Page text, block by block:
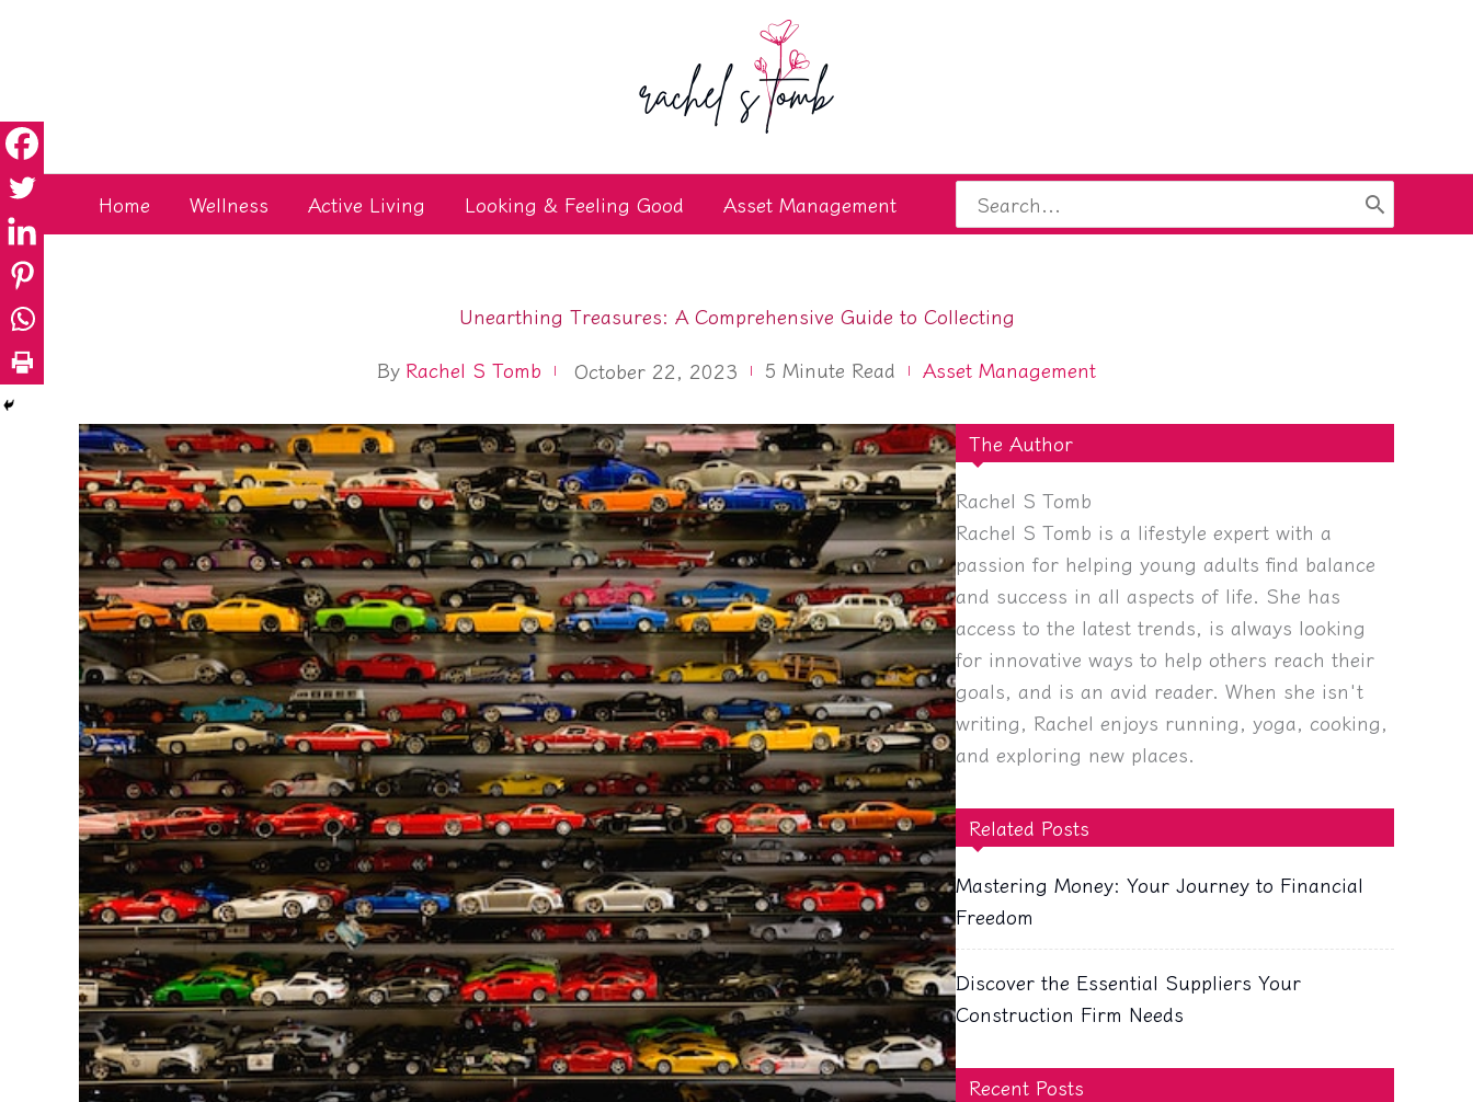
Home Wellness Active Living Looking & Feeling Good Asset Management
Search
for:
Unearthing Treasures: A Comprehensive Guide to Collecting
By Rachel S Tomb October 22, 2023 5 Minute Read Asset Management
The Author
Rachel S Tomb
Rachel S Tomb is a lifestyle expert with a
passion for helping young adults find balance
and success in all aspects of life. She has
access to the latest trends, is always looking
for innovative ways to help others reach their
goals, and is an avid reader. When she isn't
writing, Rachel enjoys running, yoga, cooking,
and exploring new places.
Related Posts
Mastering Money: Your Journey to Financial
Freedom
Discover the Essential Suppliers Your
Construction Firm Needs
Recent Posts